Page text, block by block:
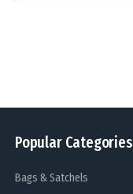
Popular Categories
Bags & Satchels